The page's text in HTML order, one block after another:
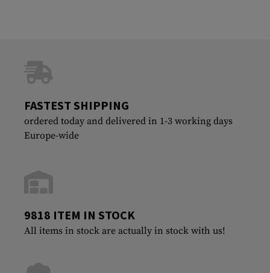
FASTEST SHIPPING
ordered today and delivered in 1-3 working days
Europe-wide
9818 ITEM IN STOCK
All items in stock are actually in stock with us!